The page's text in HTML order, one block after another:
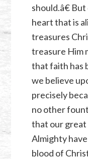
should.â€
heart that is
treasures
treasure Him
that faith has
we believe
precisely
no other
that our great
Almighty
blood of